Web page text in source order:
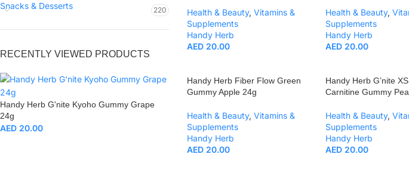
Snacks & Desserts 220
RECENTLY VIEWED PRODUCTS
Handy Herb G'nite Kyoho Gummy Grape
24g
AED 20.00
Health & Beauty, Vitamins &
Supplements
Handy Herb
AED20.00
Health & Beauty,
Supplements
Handy Herb
AED 20.00
Handy Herb Fiber Flow Green
Gummy Apple 24g
Health & Beauty, Vitamins &
Supplements
Handy Herb
AED20.00
Handy Herb G’nite
Carnitine Gummy
Health & Beauty,
Supplements
Handy Herb
AED 20.00